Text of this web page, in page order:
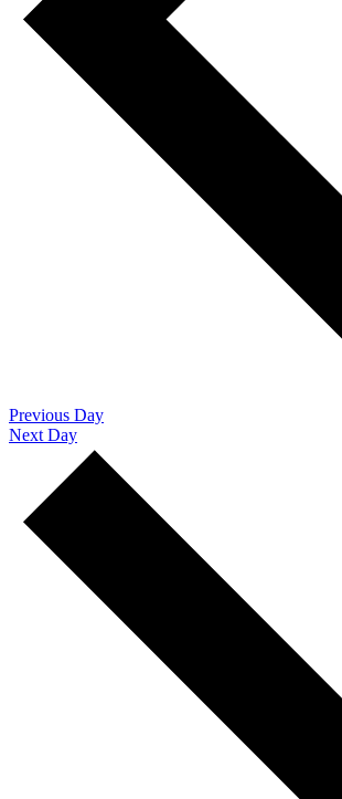
Previous Day
Next Day